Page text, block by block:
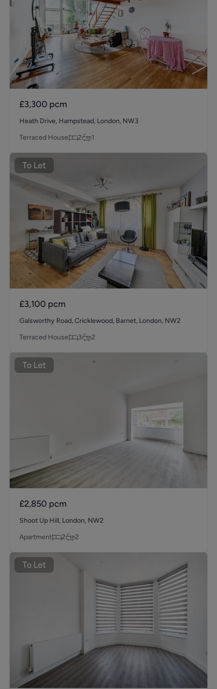
£3,300 pcm
Heath Drive, Hampstead, London, NW3
Terraced House
2 1
To Let
£3,100 pcm
Galsworthy Road, Cricklewood, Barnet, London, NW2
Terraced House
3 2
To Let
£2,850 pcm
Shoot Up Hill, London, NW2
Apartment
2 2
To Let